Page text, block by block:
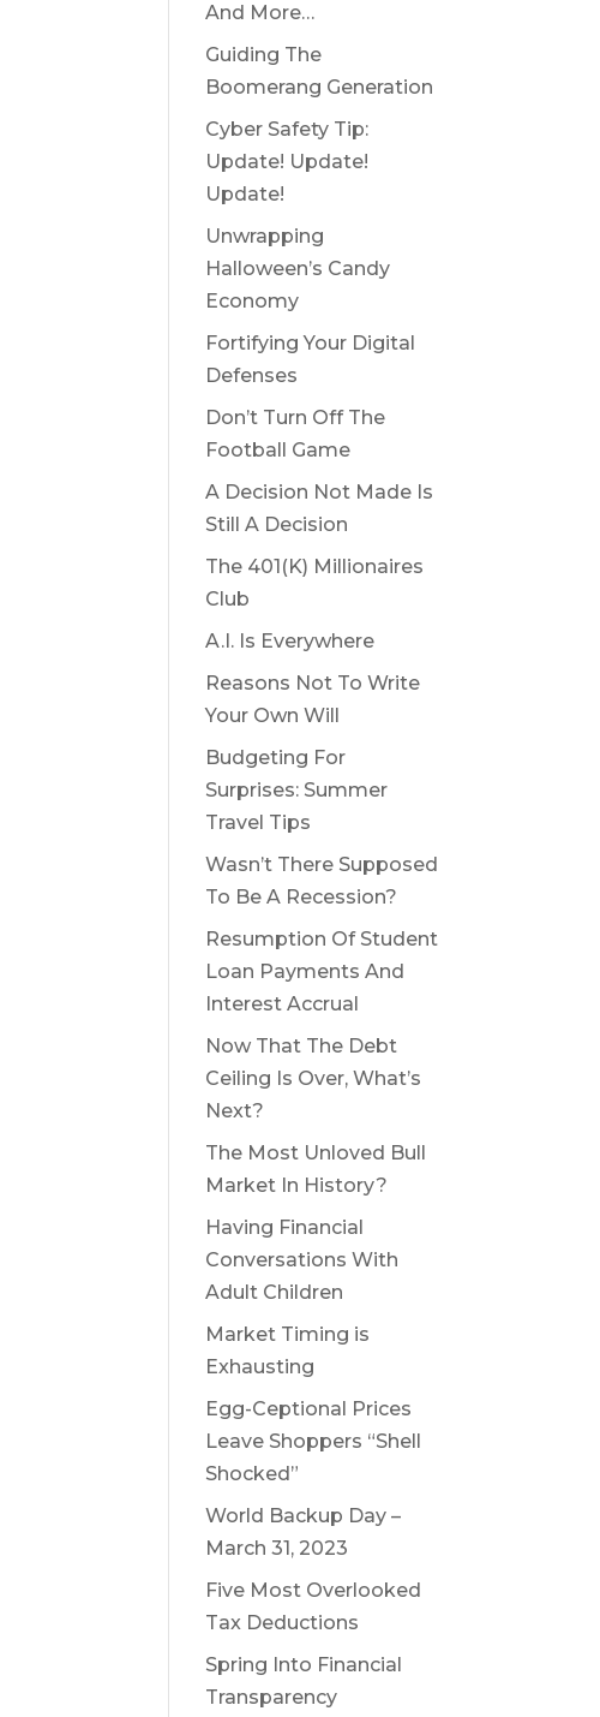
And More…
Guiding The
Boomerang Generation
Cyber Safety Tip:
Update! Update!
Update!
Unwrapping
Halloween’s Candy
Economy
Fortifying Your Digital
Defenses
Don’t Turn Off The
Football Game
A Decision Not Made Is
Still A Decision
The 401(K) Millionaires
Club
A.I. Is Everywhere
Reasons Not To Write
Your Own Will
Budgeting For
Surprises: Summer
Travel Tips
Wasn’t There Supposed
To Be A Recession?
Resumption Of Student
Loan Payments And
Interest Accrual
Now That The Debt
Ceiling Is Over, What’s
Next?
The Most Unloved Bull
Market In History?
Having Financial
Conversations With
Adult Children
Market Timing is
Exhausting
Egg-Ceptional Prices
Leave Shoppers “Shell
Shocked”
World Backup Day –
March 31, 2023
Five Most Overlooked
Tax Deductions
Spring Into Financial
Transparency